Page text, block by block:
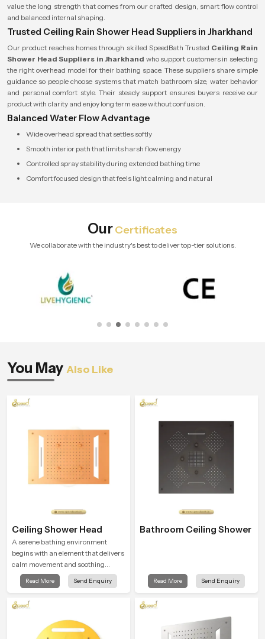
value the long strength that comes from our crafted design, smart flow control
and balanced internal shaping.
Trusted Ceiling Rain Shower Head Suppliers in Jharkhand
Our product reaches homes through skilled SpeedBath Trusted Ceiling Rain
Shower Head Suppliers in Jharkhand who support customers in selecting
the right overhead model for their bathing space. These suppliers share simple
guidance so people choose systems that match bathroom size, water behavior
and personal comfort style. Their steady support ensures buyers receive our
product with clarity and enjoy long term ease without confusion.
Balanced Water Flow Advantage
Wide overhead spread that settles softly
Smooth interior path that limits harsh flow energy
Controlled spray stability during extended bathing time
Comfort focused design that feels light calming and natural
OurCertificates
We collaborate with the industry's best to deliver top-tier solutions.
You May Also Like
Ceiling Shower Head
A serene bathing environment
begins with an element that delivers
calm movement and soothing
balance and the Ceiling Shower
Head in Jharkhand introduces a
user feel renewed in every bathing
Read More Send Enquiry
Bathroom Ceiling Shower
Read More Send Enquiry